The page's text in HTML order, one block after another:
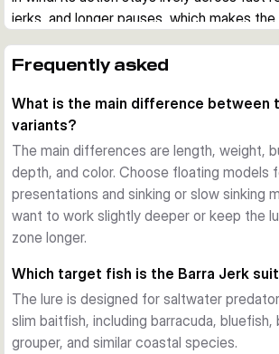
jerks, and longer pauses, which makes
Built for aggressive saltwater predators
shape for species such as barracuda,
amberjack, grouper, and snapper. The
designed to cope with hard strikes and
coastal saltwater fishing.
Stable casting and controlled presentation
A tungsten-based weight transfer system
steady casts, while the lure keeps a
That helps when fishing from shore,
changing wind and current.
Action and versions for different situations
The pentagon lip adds flash and a lively
Frequently asked
What is the main difference between
variants?
The main differences are length, weight,
depth, and color. Choose floating models
presentations and sinking or slow sinking
want to work slightly deeper or keep the
zone longer.
Which target fish is the Barra Jerk
The lure is designed for saltwater
slim baitfish, including barracuda, bluefish,
grouper, and similar coastal species.